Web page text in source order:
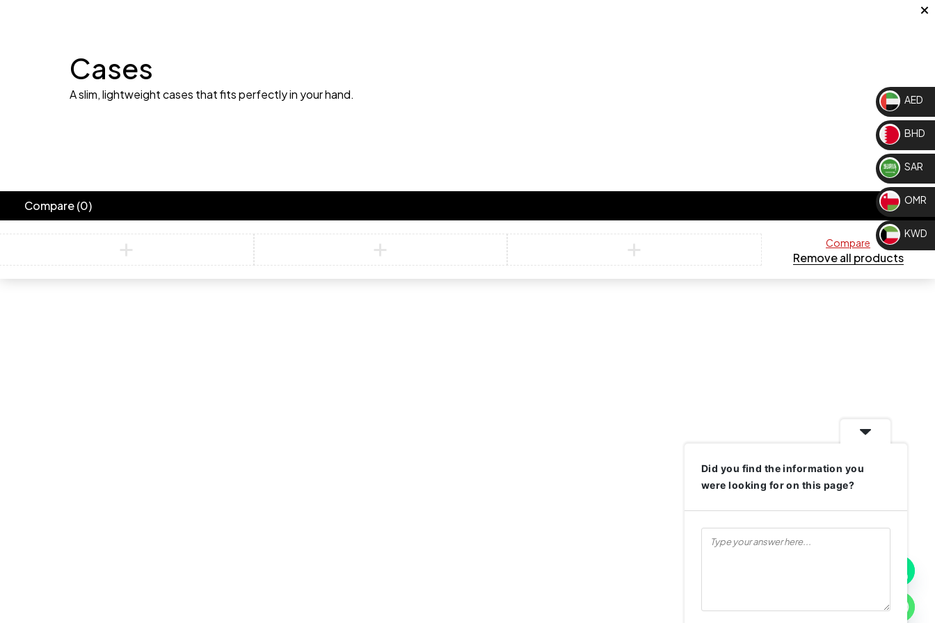
Cases
A slim, lightweight cases that fits perfectly in your hand. AED
BHD
SAR
OMR
KWD
Compare(0)
Compare
Remove all products
Did you find the information you
were looking for on this page?